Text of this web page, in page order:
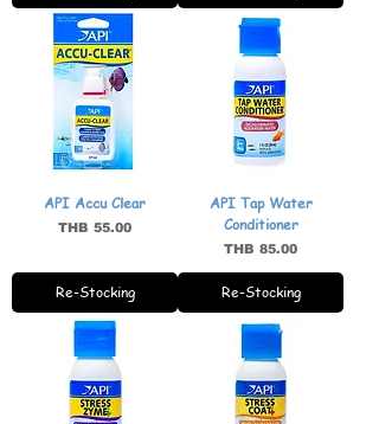
API Accu Clear
Price
THB 55.00
Re-Stocking
API Tap Water
Conditioner
Price
THB 85.00
Re-Stocking